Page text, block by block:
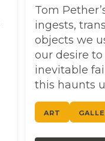
Tom
ingests,
objects we
our desire
inevitable
this haunts
ART